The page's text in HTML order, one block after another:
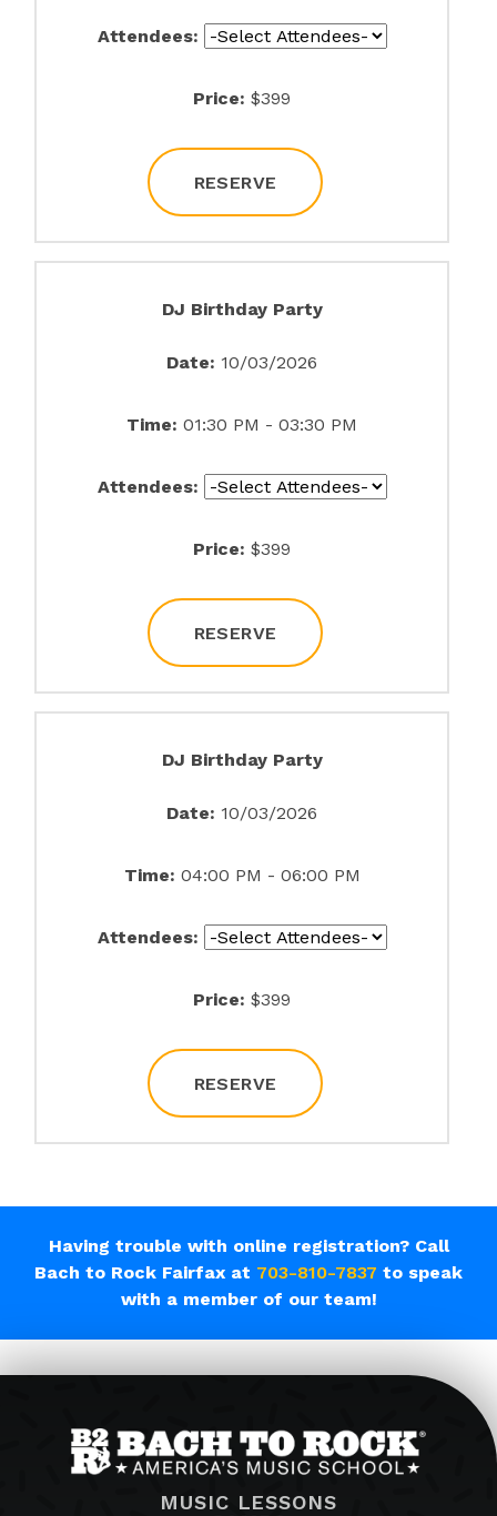
Attendees:
Price: $399
RESERVE
DJ Birthday Party
Date: 10/03/2026
Time: 01:30 PM - 03:30 PM
Attendees:
Price: $399
RESERVE
DJ Birthday Party
Date: 10/03/2026
Time: 04:00 PM - 06:00 PM
Attendees:
Price: $399
RESERVE
Having trouble with online registration? Call
Bach to Rock Fairfax at 703-810-7837 to speak
with a member of our team!
MUSIC LESSONS